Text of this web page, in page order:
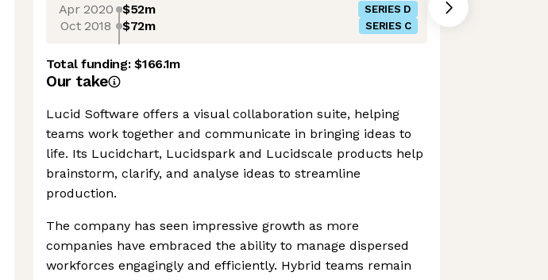
Apr 2020 $52m SERIES D
Oct 2018 $72m SERIES C
Total funding:$166.1m
Our take
Lucid Software offers a visual collaboration suite, helping
teams work together and communicate in bringing ideas to
life. Its Lucidchart, Lucidspark and Lucidscale products help
brainstorm, clarify, and analyse ideas to streamline
production.
The company has seen impressive growth as more
companies have embraced the ability to manage dispersed
workforces engagingly and efficiently. Hybrid teams remain